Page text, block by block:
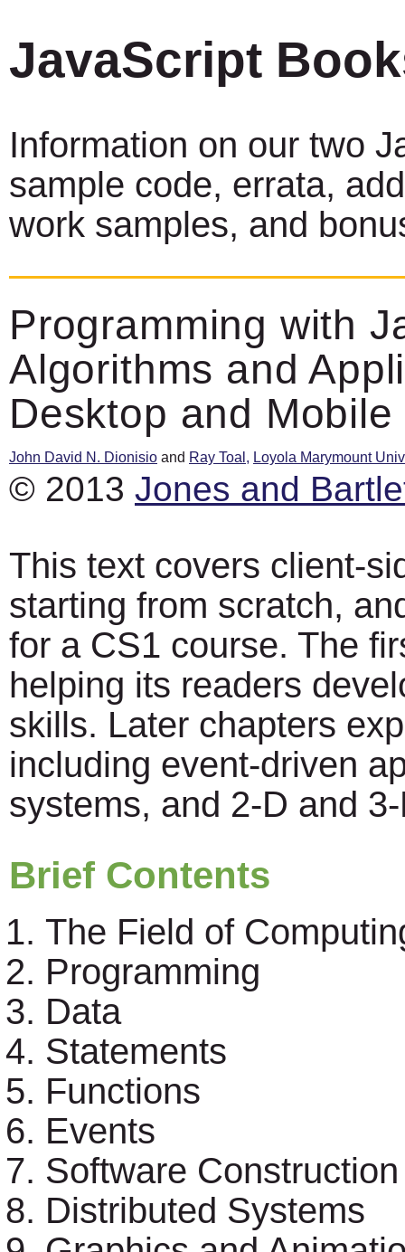
JavaScript
Information on our two
sample code, errata,
work samples, and
Programming with
Algorithms and
Desktop and
John David N. Dionisio and Ray Toal, Loyola Marymount
© 2013 Jones and
This text covers client-
starting from scratch,
for a CS1 course. The
helping its readers
skills. Later chapters
including event-driven
systems, and 2-D and
Brief Contents
The Field of
Programming
Data
Statements
Functions
Events
Software Construction
Distributed Systems